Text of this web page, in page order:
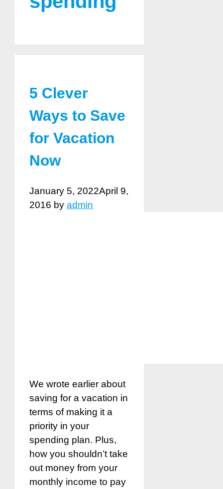
5 Clever
Ways to Save
for Vacation
Now
January 5, 2022April 9,
2016 by admin
We wrote earlier about
saving for a vacation in
terms of making it a
priority in your
spending plan. Plus,
how you shouldn’t take
out money from your
monthly income to pay